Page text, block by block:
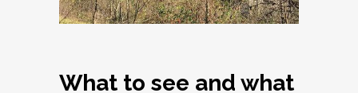
What to see and what